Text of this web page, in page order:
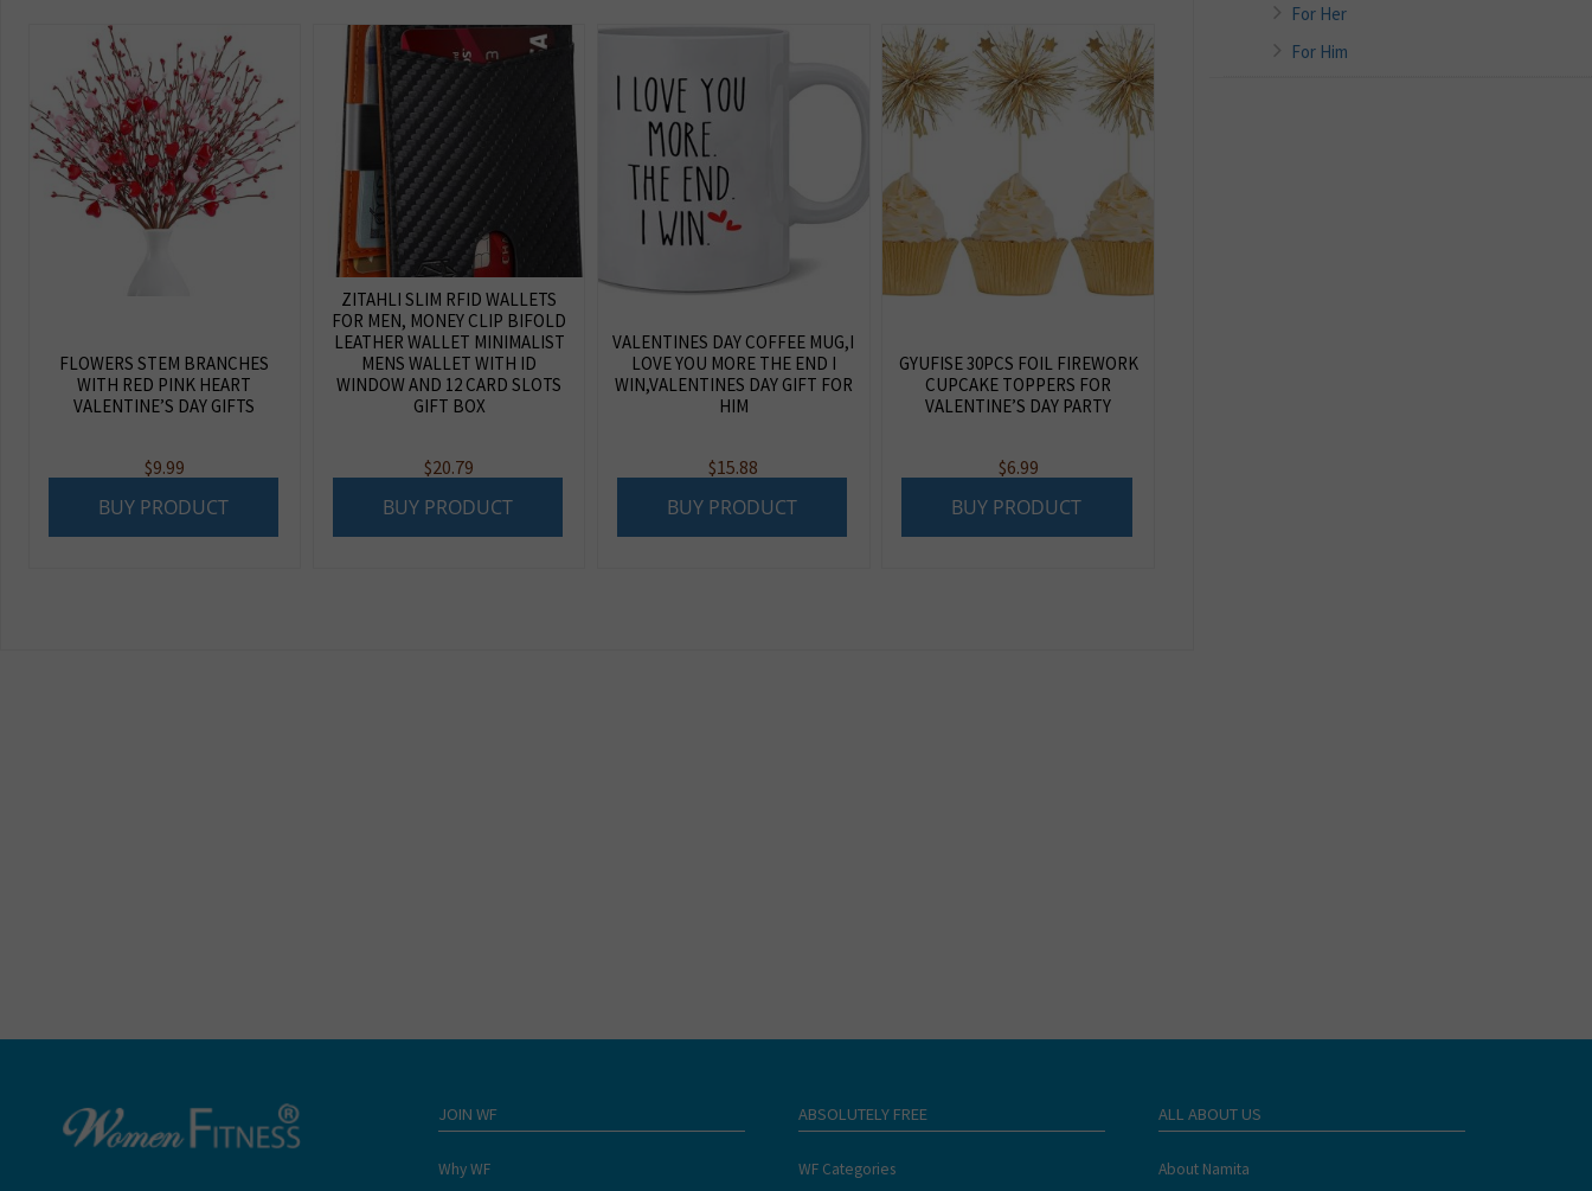
FLOWERS STEM BRANCHES
WITH RED PINK HEART
VALENTINE’S DAY GIFTS
$9.99
BUY PRODUCT
ZITAHLI SLIM RFID WALLETS
FOR MEN, MONEY CLIP BIFOLD
LEATHER WALLET MINIMALIST
MENS WALLET WITH ID
WINDOW AND 12 CARD SLOTS
GIFT BOX
$20.79
BUY PRODUCT
VALENTINES DAY COFFEE MUG,I
LOVE YOU MORE THE END I
WIN,VALENTINES DAY GIFT FOR
HIM
$15.88
BUY PRODUCT
GYUFISE 30PCS FOIL FIREWORK
CUPCAKE TOPPERS FOR
VALENTINE’S DAY PARTY
$6.99
BUY PRODUCT
For Her
For Him
JOIN WF
Why WF
ABSOLUTELY FREE
WF Categories
ALL ABOUT US
About Namita